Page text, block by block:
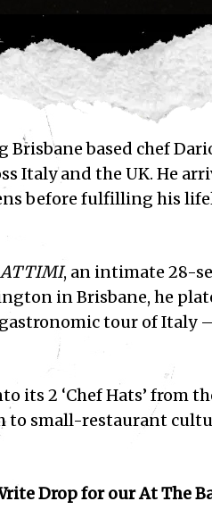
based chef
Italy and the UK. He
before fulfilling his
ATTIMI, an intimate 28-
in Brisbane, he
tour of Italy
its 2 ‘Chef Hats’ from
to small-restaurant
Drop for our At The